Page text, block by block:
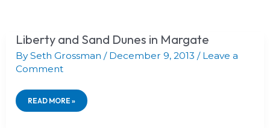
Liberty and Sand Dunes in Margate
BySeth Grossman / December 9, 2013 / Leave a
Comment
LIBERTY
SAND
DUNES
MARGATE
READ MORE »